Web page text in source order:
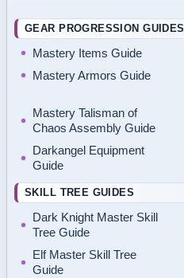
GEAR PROGRESSION GUIDES
Mastery Items Guide
Mastery Armors Guide
Mastery Talisman of
Chaos Assembly Guide
Darkangel Equipment
Guide
SKILL TREE GUIDES
Dark Knight Master Skill
Tree Guide
Elf Master Skill Tree
Guide